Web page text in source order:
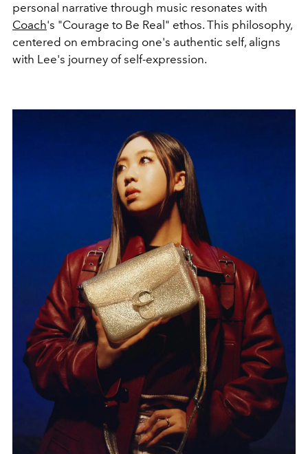
personal narrative through music resonates with
Coach's "Courage to Be Real" ethos. This philosophy,
centered on embracing one's authentic self, aligns
with Lee's journey of self-expression.